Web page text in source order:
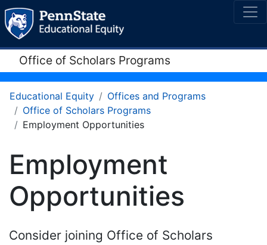
Office of Scholars Programs
Educational Equity
Offices and Programs
Office of Scholars Programs
Employment Opportunities
Employment
Opportunities
Consider joining Office of Scholars